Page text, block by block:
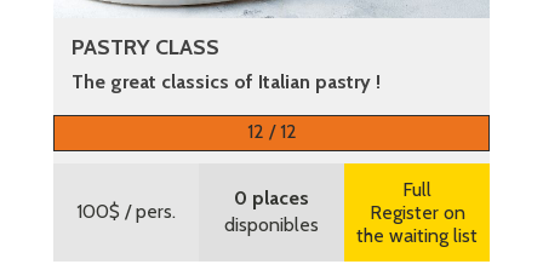
PASTRY CLASS
The great classics of Italian pastry !
12 / 12
100$ / pers.
0 places
disponibles
Full
Register on
the waiting list